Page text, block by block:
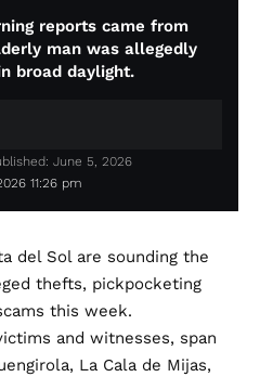
reports came from
man was allegedly
broad daylight.
11:26 pm
June 5, 2026
del Sol are sounding the
thefts, pickpocketing
this week.
and witnesses, span
La Cala de Mijas,